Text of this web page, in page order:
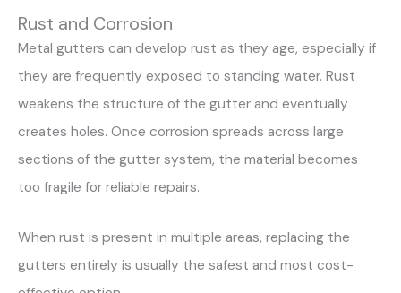
Rust and Corrosion
Metal gutters can develop rust as they age, especially if
they are frequently exposed to standing water. Rust
weakens the structure of the gutter and eventually
creates holes. Once corrosion spreads across large
sections of the gutter system, the material becomes
too fragile for reliable repairs.
When rust is present in multiple areas, replacing the
gutters entirely is usually the safest and most cost-